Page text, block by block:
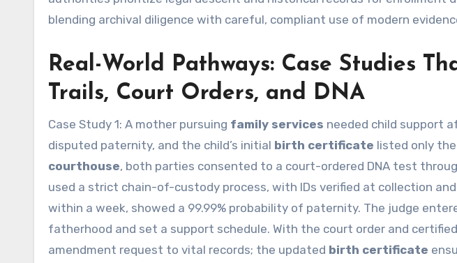
blending archival diligence with careful, compliant use of modern
Real-World Pathways: Case Studies
Trails, Court Orders, and DNA
Case Study 1: A mother pursuing family services needed child support
disputed paternity, and the child’s initial birth certificate listed only
courthouse, both parties consented to a court-ordered DNA test
used a strict chain-of-custody process, with IDs verified at collection
within a week, showed a 99.99% probability of paternity. The judge
fatherhood and set a support schedule. With the court order and
amendment request to vital records; the updated birth certificate